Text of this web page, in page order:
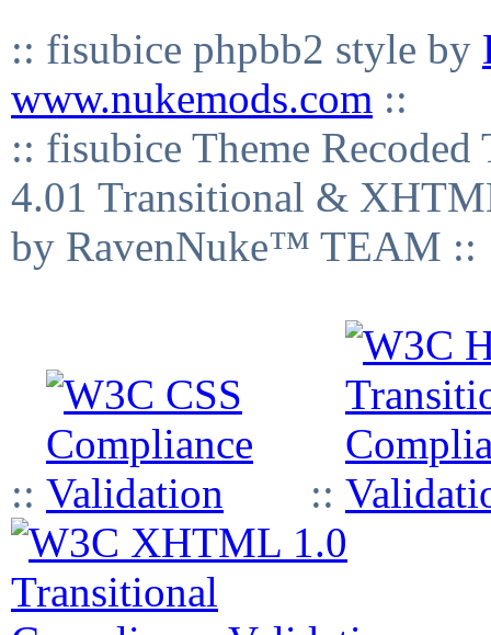
:: fisubice phpbb2 style by
www.nukemods.com ::
:: fisubice Theme
4.01 Transitional &
by RavenNuke™ TEAM ::
:: ::